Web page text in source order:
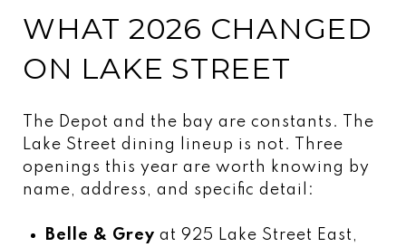
WHAT 2026 CHANGED
ON LAKE STREET
The Depot and the bay are constants. The
Lake Street dining lineup is not. Three
openings this year are worth knowing by
name, address, and specific detail:
Belle & Grey at 925 Lake Street East,